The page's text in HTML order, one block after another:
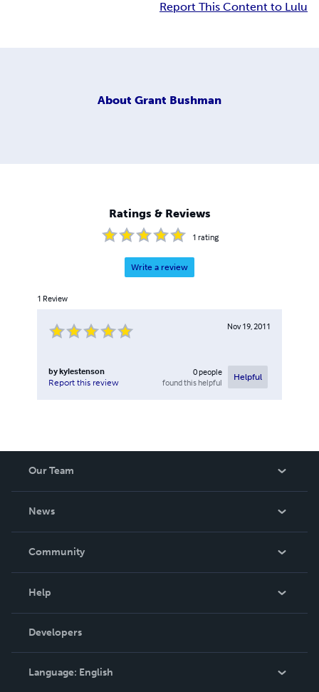
Report This Content to Lulu
About Grant Bushman
Ratings & Reviews
1 rating
Write a review
1 Review
Nov 19, 2011
bykylestenson
Report this review
0people
found this helpful
Helpful
Our Team
News
In The News
Community
Podcast
Help
Order Lookup
Knowledge Base
Contact Support
Developers
Language: English